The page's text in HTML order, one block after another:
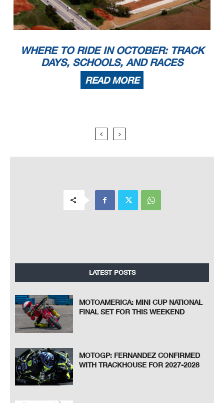
WHERE TO RIDE IN OCTOBER: TRACK
DAYS, SCHOOLS, AND RACES
READ MORE
LATEST POSTS
MOTOAMERICA: MINI CUP NATIONAL
FINAL SET FOR THIS WEEKEND
MOTOGP: FERNANDEZ CONFIRMED
WITH TRACKHOUSE FOR 2027-2028